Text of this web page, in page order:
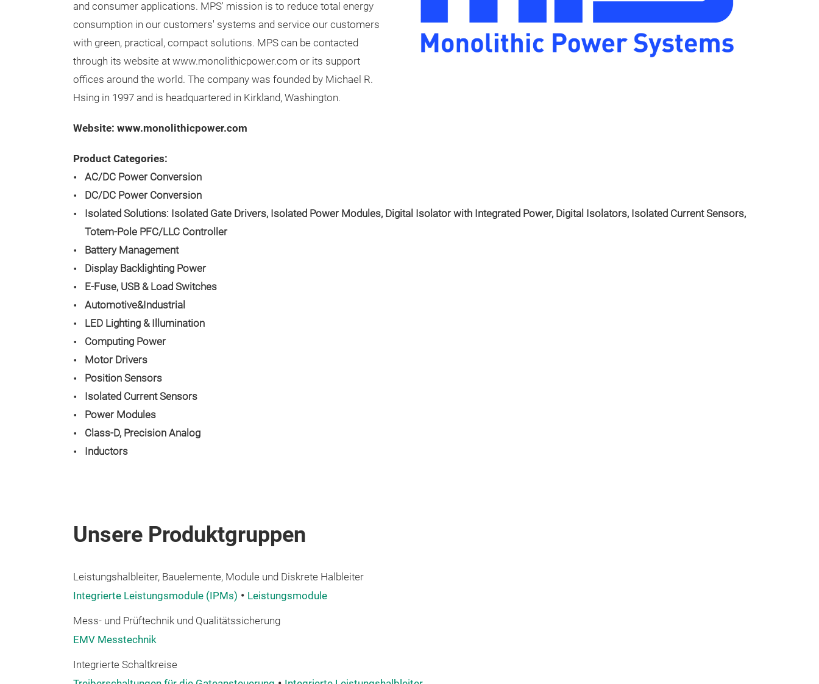
and consumer applications. MPS'​ mission is to reduce total energy
consumption in our customers'​ systems and service our customers
with green, practical, compact solutions. MPS can be contacted
through its website at www.monolithicpower.com or its support
offices around the world. The company was founded by Michael R.
Hsing in 1997 and is headquartered in Kirkland, Washington.
Website: www.monolithicpower.com
Product Categories:
AC/DC Power Conversion
DC/DC Power Conversion
Isolated Solutions: Isolated Gate Drivers, Isolated Power Modules, Digital Isolator with Integrated Power, Digital Isolators, Isolated Current Sensors,
Totem-Pole PFC/LLC Controller
Battery Management
Display Backlighting Power
E-Fuse, USB & Load Switches
Automotive&Industrial
LED Lighting & Illumination
Computing Power
Motor Drivers
Position Sensors
Isolated Current Sensors
Power Modules
Class-D, Precision Analog
Inductors
Unsere Produktgruppen
Leistungshalbleiter, Bauelemente, Module und Diskrete Halbleiter
Integrierte Leistungsmodule (IPMs)
Leistungsmodule
Mess- und Prüftechnik und Qualitätssicherung
EMV Messtechnik
Integrierte Schaltkreise